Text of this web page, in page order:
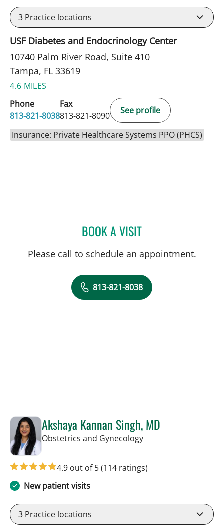
3 Practice locations
USF Diabetes and Endocrinology Center
10740 Palm River Road, Suite 410
Tampa, FL 33619
4.6 MILES
Phone
813-821-8038
Fax
813-821-8090
See profile
Insurance: Private Healthcare Systems PPO (PHCS)
BOOK A VISITHENRY RODRIGUEZ, MD
Please call to schedule an appointment.
813-821-8038
Akshaya Kannan Singh, MD
Obstetrics and Gynecologyin Tampa, FL
4.9 out of 5(114 ratings)
New patient visits
3 Practice locations